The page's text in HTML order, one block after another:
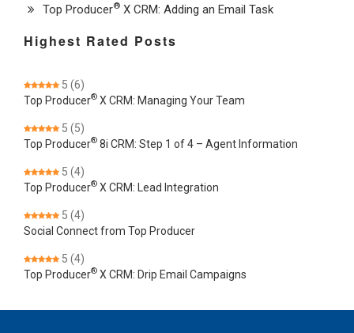
Top Producer® X CRM: Adding an Email Task
Highest Rated Posts
5 (6)
Top Producer® X CRM: Managing Your Team
5 (5)
Top Producer® 8i CRM: Step 1 of 4 – Agent Information
5 (4)
Top Producer® X CRM: Lead Integration
5 (4)
Social Connect from Top Producer
5 (4)
Top Producer® X CRM: Drip Email Campaigns